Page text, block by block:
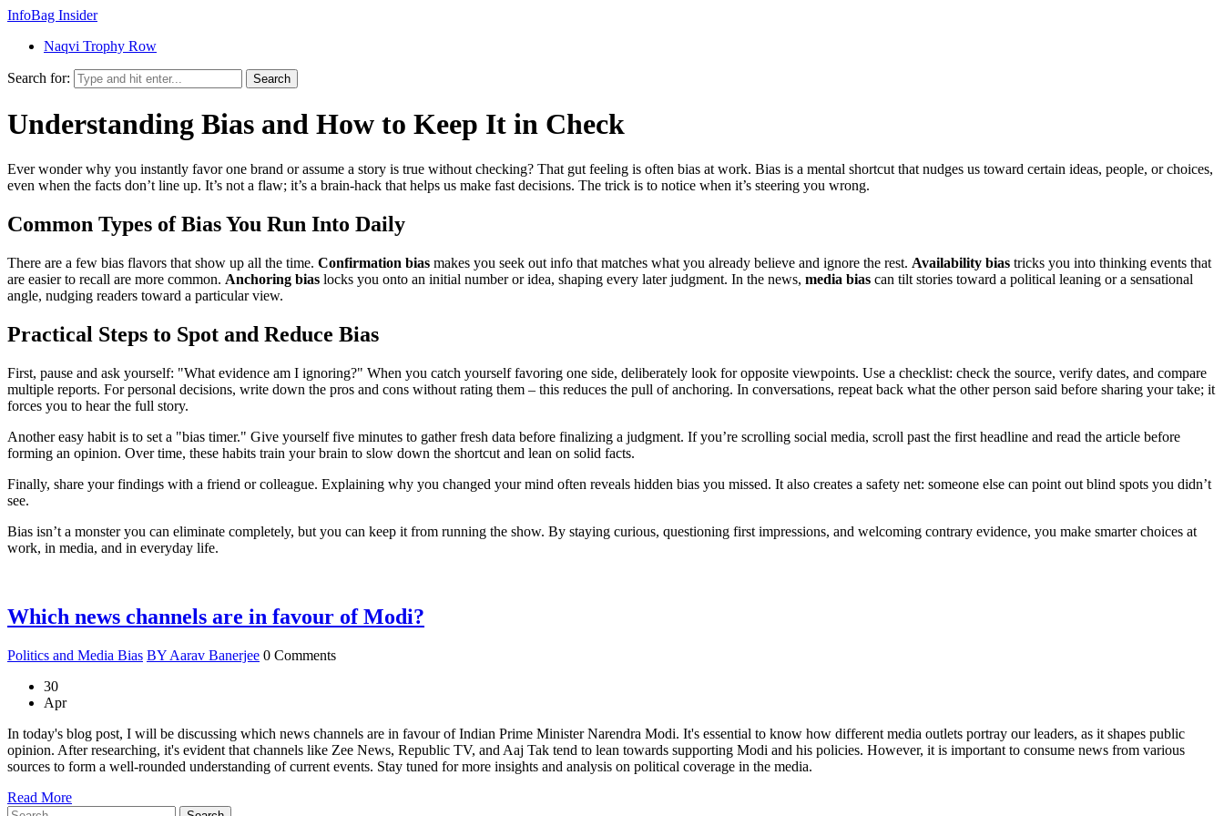
InfoBag Insider
Naqvi Trophy Row
Search for: Search
Understanding Bias and How to Keep It in Check
Ever wonder why you instantly favor one brand or assume a story is true without checking? That gut feeling is often bias at work. Bias is a mental shortcut that nudges us toward certain ideas, people, or choices,
even when the facts don’t line up. It’s not a flaw; it’s a brain‑hack that helps us make fast decisions. The trick is to notice when it’s steering you wrong.
Common Types of Bias You Run Into Daily
There are a few bias flavors that show up all the time. Confirmation bias makes you seek out info that matches what you already believe and ignore the rest. Availability bias tricks you into thinking events that
are easier to recall are more common. Anchoring bias locks you onto an initial number or idea, shaping every later judgment. In the news, media bias can tilt stories toward a political leaning or a sensational
angle, nudging readers toward a particular view.
Practical Steps to Spot and Reduce Bias
First, pause and ask yourself: "What evidence am I ignoring?" When you catch yourself favoring one side, deliberately look for opposite viewpoints. Use a checklist: check the source, verify dates, and compare
multiple reports. For personal decisions, write down the pros and cons without rating them – this reduces the pull of anchoring. In conversations, repeat back what the other person said before sharing your take; it
forces you to hear the full story.
Another easy habit is to set a "bias timer." Give yourself five minutes to gather fresh data before finalizing a judgment. If you’re scrolling social media, scroll past the first headline and read the article before
forming an opinion. Over time, these habits train your brain to slow down the shortcut and lean on solid facts.
Finally, share your findings with a friend or colleague. Explaining why you changed your mind often reveals hidden bias you missed. It also creates a safety net: someone else can point out blind spots you didn’t
see.
Bias isn’t a monster you can eliminate completely, but you can keep it from running the show. By staying curious, questioning first impressions, and welcoming contrary evidence, you make smarter choices at
work, in media, and in everyday life.
Which news channels are in favour of Modi?
Politics and Media Bias BY Aarav Banerjee 0 Comments
30
Apr
In today's blog post, I will be discussing which news channels are in favour of Indian Prime Minister Narendra Modi. It's essential to know how different media outlets portray our leaders, as it shapes public
opinion. After researching, it's evident that channels like Zee News, Republic TV, and Aaj Tak tend to lean towards supporting Modi and his policies. However, it is important to consume news from various
sources to form a well-rounded understanding of current events. Stay tuned for more insights and analysis on political coverage in the media.
Read More